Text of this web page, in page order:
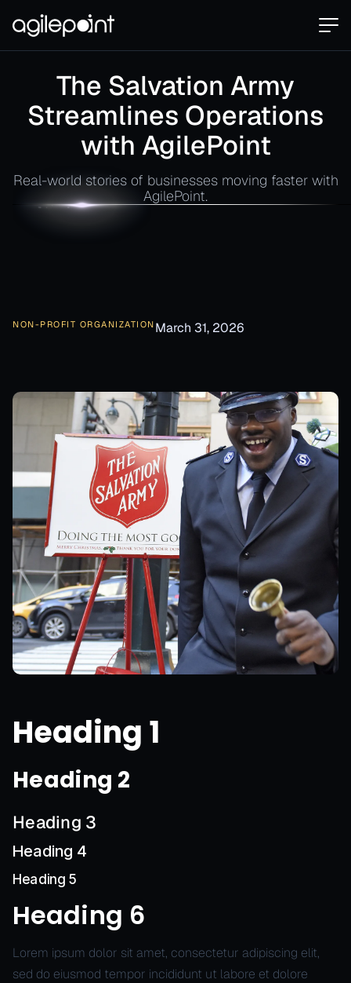
The Salvation Army
Streamlines Operations
with AgilePoint
Real-world stories of businesses moving faster with
AgilePoint.
NON-PROFIT ORGANIZATION March 31, 2026
Heading 1
Heading 2
Heading 3
Heading 4
Heading 5
Heading 6
Lorem ipsum dolor sit amet, consectetur adipiscing elit,
sed do eiusmod tempor incididunt ut labore et dolore